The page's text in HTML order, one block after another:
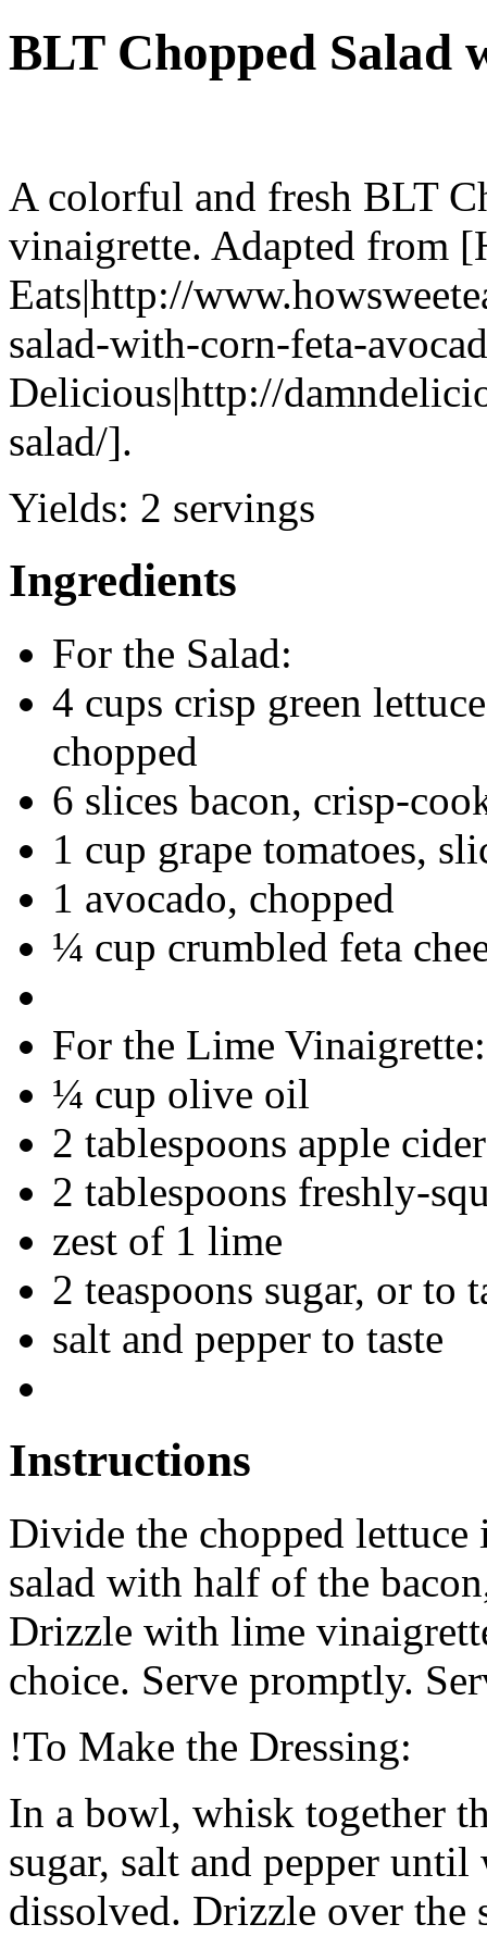
BLT Chopped Salad
A colorful and fresh BLT
vinaigrette. Adapted from
Eats|http://
salad-with-corn-feta-
Delicious|http://
salad/].
Yields: 2 servings
Ingredients
For the Salad:
4 cups crisp green
chopped
6 slices bacon, crisp-
1 cup grape tomatoes,
1 avocado, chopped
¼ cup crumbled feta
For the Lime Vinaigrette:
¼ cup olive oil
2 tablespoons apple
2 tablespoons freshly-
zest of 1 lime
2 teaspoons sugar, or to
salt and pepper to taste
Instructions
Divide the chopped
salad with half of the
Drizzle with lime
choice. Serve promptly.
!To Make the Dressing:
In a bowl, whisk together
sugar, salt and pepper
dissolved. Drizzle over the